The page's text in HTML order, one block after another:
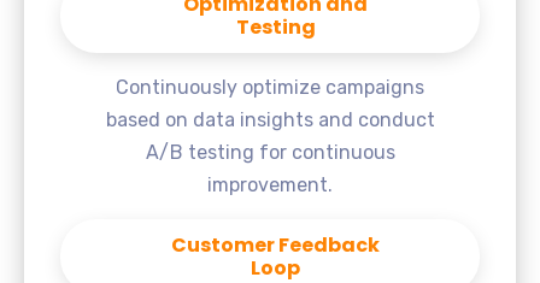
Testing
Continuously optimize campaigns
based on data insights and conduct
A/B testing for continuous
improvement.
Customer Feedback
Loop